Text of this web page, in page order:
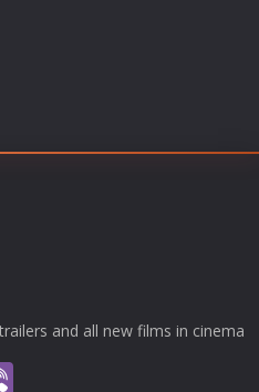
and all new films in cinema